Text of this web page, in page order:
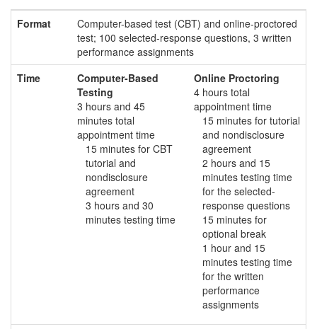
Format
Computer-based test (CBT) and online-proctored
test; 100 selected-response questions, 3 written
performance assignments
Time
Computer-Based
Testing
3 hours and 45
minutes total
appointment time
15 minutes for CBT
tutorial and
nondisclosure
agreement
3 hours and 30
minutes testing time
Online Proctoring
4 hours total
appointment time
15 minutes for tutorial
and nondisclosure
agreement
2 hours and 15
minutes testing time
for the selected-
response questions
15 minutes for
optional break
1 hour and 15
minutes testing time
for the written
performance
assignments